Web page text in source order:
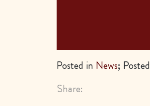
Posted in News; Posted
Share: